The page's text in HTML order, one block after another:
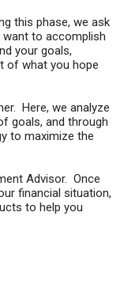
this phase, we ask
to accomplish
your goals,
of what you hope
Here, we analyze
goals, and through
to maximize the
Advisor. Once
financial situation,
to help you